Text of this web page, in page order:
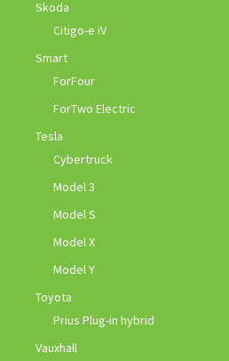
Skoda
Citigo-e iV
Smart
ForFour
ForTwo Electric
Tesla
Cybertruck
Model 3
Model S
Model X
Model Y
Toyota
Prius Plug-in hybrid
Vauxhall